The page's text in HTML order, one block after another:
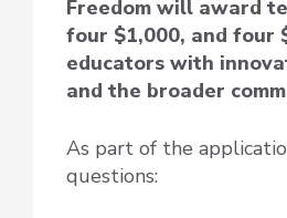
Freedom will award
four $1,000, and four
educators with
and the broader
As part of the
questions: